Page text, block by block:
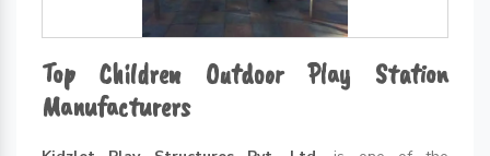
Top Children Outdoor Play Station
Manufacturers